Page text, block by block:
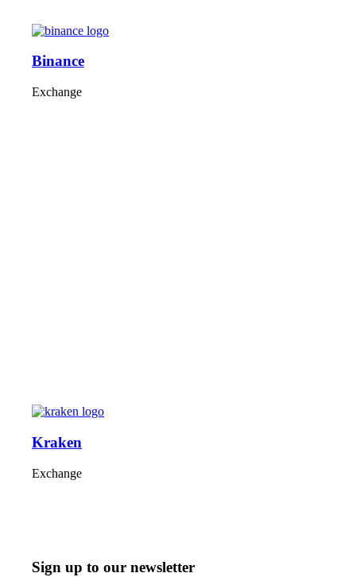
Binance
Exchange
Kraken
Exchange
Sign up to our newsletter